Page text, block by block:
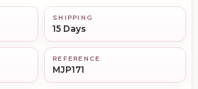
SHIPPING
15 Days
REFERENCE
MJP171